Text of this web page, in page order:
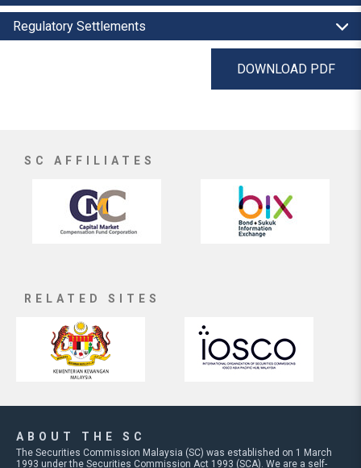
Regulatory Settlements
DOWNLOAD PDF
SC AFFILIATES
RELATED SITES
ABOUT THE SC
The Securities Commission Malaysia (SC) was established on 1 March
1993 under the Securities Commission Act 1993 (SCA). We are a self-